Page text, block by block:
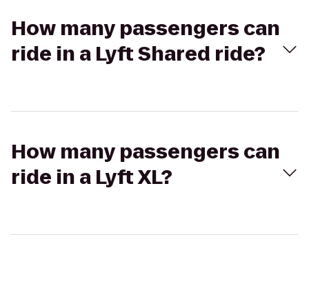
How many passengers can
ride in a Lyft Shared ride?
How many passengers can
ride in a Lyft XL?